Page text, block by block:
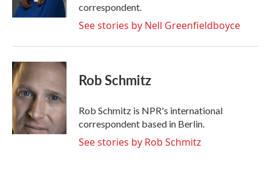
correspondent.
See stories by Nell Greenfieldboyce
Rob Schmitz
Rob Schmitz is NPR's international
correspondent based in Berlin.
See stories by Rob Schmitz